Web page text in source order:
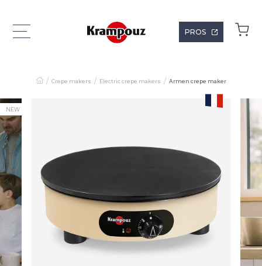
PROS
Crepe makers Electric crepe makers Armen crepe maker
NEW